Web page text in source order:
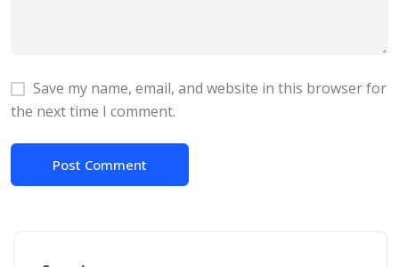
Save my name, email, and website in this browser for
the next time I comment.